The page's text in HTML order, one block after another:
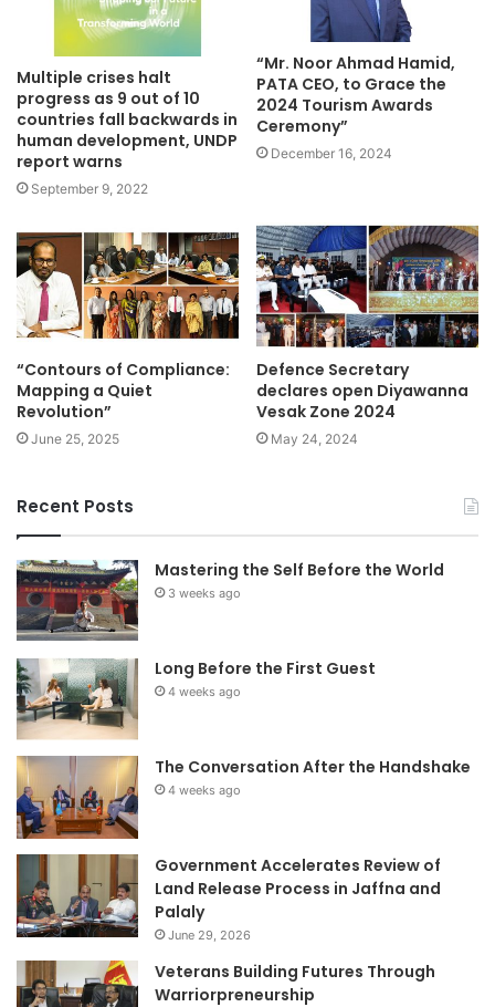
Multiple crises halt
progress as 9 out of 10
countries fall backwards in
human development, UNDP
report warns
September 9, 2022
“Mr. Noor Ahmad Hamid,
PATA CEO, to Grace the
2024 Tourism Awards
Ceremony”
December 16, 2024
“Contours of Compliance:
Mapping a Quiet
Revolution”
June 25, 2025
Defence Secretary
declares open Diyawanna
Vesak Zone 2024
May 24, 2024
Recent Posts
Mastering the Self Before the World
3 weeks ago
Long Before the First Guest
4 weeks ago
The Conversation After the Handshake
4 weeks ago
Government Accelerates Review of
Land Release Process in Jaffna and
Palaly
June 29, 2026
Veterans Building Futures Through
Warriorpreneurship